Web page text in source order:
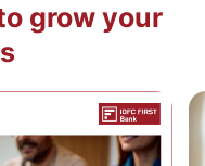
grow your